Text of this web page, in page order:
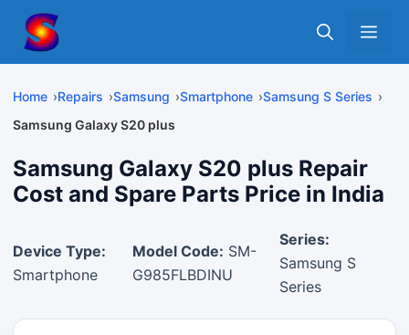
content
Home Repairs Samsung Smartphone
Samsung S Series
Samsung Galaxy S20 plus
Samsung Galaxy S20 plus Repair
Cost and Spare Parts Price in India
Device Type:
Smartphone
Model Code: SM-
G985FLBDINU
Series:
Samsung S
Series